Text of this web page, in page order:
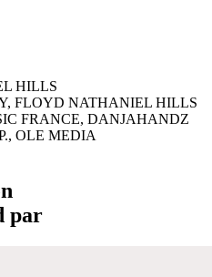
HILLS
FLOYD NATHANIEL HILLS
FRANCE, DANJAHANDZ
OLE MEDIA
par